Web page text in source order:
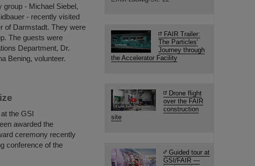
- Michael Siebel,
- recently visited
of Darmstadt. They were
The guests were
Department, Dr.
Bening, volunteer.
the GSI
awarded the
ceremony recently
conference of the
FAIR Trailer:
The Particles'
Journey through
the Accelerator Facility
Drone flight
over the FAIR
construction
site
Guided tour at
GSI/FAIR —